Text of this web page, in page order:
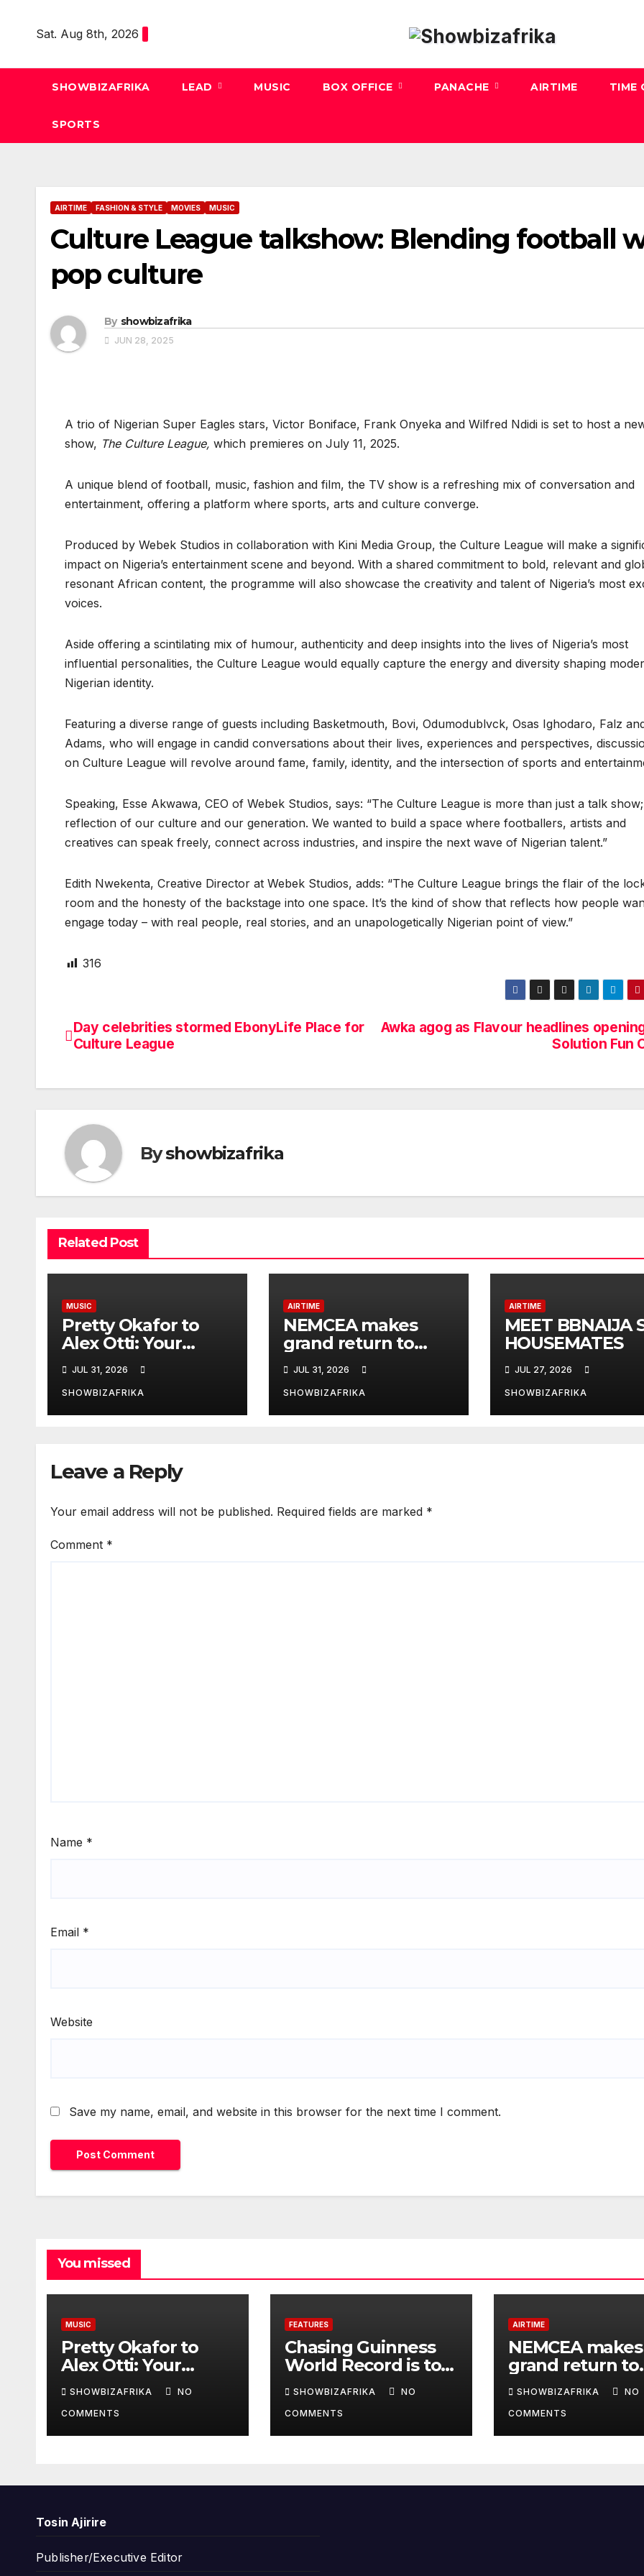
Sat. Aug 8th, 2026
SHOWBIZAFRIKA LEAD MUSIC BOX OFFICE PANACHE AIRTIME TIME
SPORTS
AIRTIME FASHION & STYLE MOVIES MUSIC
Culture League talkshow: Blending football
pop culture
By showbizafrika
JUN 28, 2025
A trio of Nigerian Super Eagles stars, Victor Boniface, Frank Onyeka and Wilfred Ndidi is set to host a
show, The Culture League, which premieres on July 11, 2025.
A unique blend of football, music, fashion and film, the TV show is a refreshing mix of conversation and
entertainment, offering a platform where sports, arts and culture converge.
Produced by Webek Studios in collaboration with Kini Media Group, the Culture League will make a
impact on Nigeria’s entertainment scene and beyond. With a shared commitment to bold, relevant and
resonant African content, the programme will also showcase the creativity and talent of Nigeria’s most
voices.
Aside offering a scintilating mix of humour, authenticity and deep insights into the lives of Nigeria’s most
influential personalities, the Culture League would equally capture the energy and diversity shaping
Nigerian identity.
Featuring a diverse range of guests including Basketmouth, Bovi, Odumodublvck, Osas Ighodaro, Falz
Adams, who will engage in candid conversations about their lives, experiences and perspectives,
on Culture League will revolve around fame, family, identity, and the intersection of sports and
Speaking, Esse Akwawa, CEO of Webek Studios, says: “The Culture League is more than just a talk show;
reflection of our culture and our generation. We wanted to build a space where footballers, artists and
creatives can speak freely, connect across industries, and inspire the next wave of Nigerian talent.”
Edith Nwekenta, Creative Director at Webek Studios, adds: “The Culture League brings the flair of the
room and the honesty of the backstage into one space. It’s the kind of show that reflects how people
engage today – with real people, real stories, and an unapologetically Nigerian point of view.”
316
Post
Awka agog as Flavour headlines
Solution Fun
Day celebrities stormed EbonyLife Place for
Culture League
Byshowbizafrika
Related Post
MUSIC
Pretty Okafor to
Alex Otti: Your
generosity toward
ailing Nigerian
artistes
unforgettable
JUL 31, 2026
SHOWBIZAFRIKA
AIRTIME
NEMCEA makes
grand return to
Radisson Blu for 5th
edition
JUL 31, 2026
SHOWBIZAFRIKA
AIRTIME
MEET BBNAIJA
HOUSEMATES
JUL 27, 2026
SHOWBIZAFRIKA
Leave a Reply
Your email address will not be published. Required fields are marked *
Comment *
Name *
Email *
Website
Save my name, email, and website in this browser for the next time I comment.
You missed
MUSIC
Pretty Okafor to
Alex Otti: Your
generosity toward
ailing Nigerian
artistes
unforgettable
SHOWBIZAFRIKA
NO
COMMENTS
FEATURES
Chasing Guinness
World Record is to
prove Africa is
ready, not for fame -
Adeola Eka, AI
Wonderwoman
SHOWBIZAFRIKA
NO
COMMENTS
AIRTIME
NEMCEA makes
grand return to
Radisson Blu
edition
SHOWBIZAFRIKA
NO
COMMENTS
Tosin Ajirire
Publisher/Executive Editor